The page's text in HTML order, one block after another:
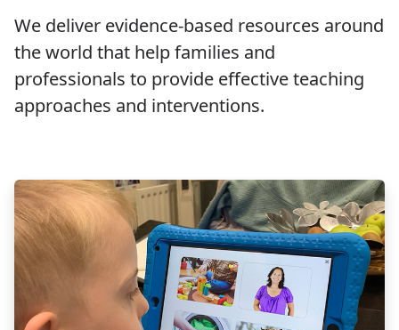
We deliver evidence-based resources around
the world that help families and
professionals to provide effective teaching
approaches and interventions.